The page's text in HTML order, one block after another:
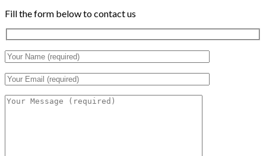
Fill the form below to contact us